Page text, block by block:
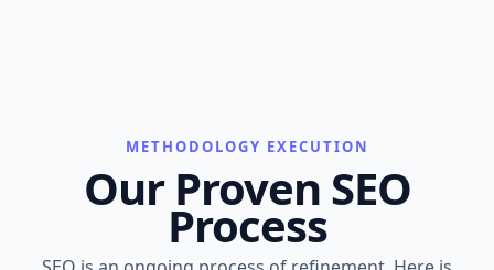
METHODOLOGY EXECUTION
Our Proven SEO
Process